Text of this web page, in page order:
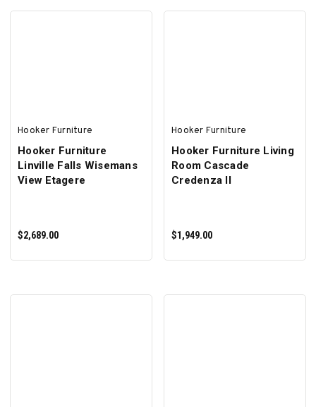
Hooker Furniture
Hooker Furniture
Linville Falls Wisemans
View Etagere
$2,689.00
Hooker Furniture
Hooker Furniture Living
Room Cascade
Credenza II
$1,949.00